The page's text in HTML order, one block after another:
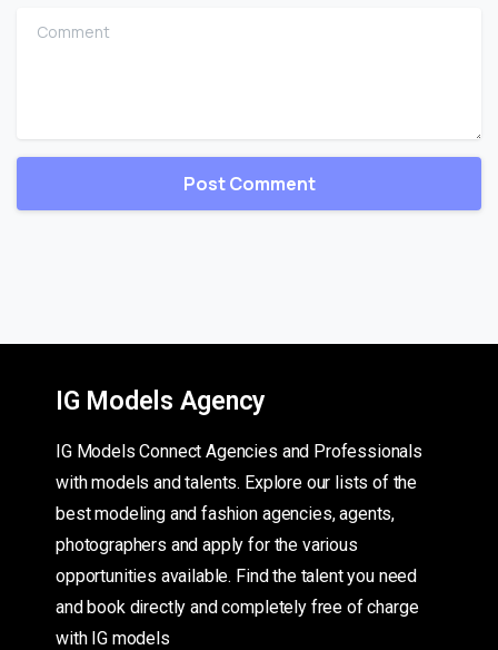
Comment
IG Models Agency
IG Models Connect Agencies and Professionals
with models and talents. Explore our lists of the
best modeling and fashion agencies, agents,
photographers and apply for the various
opportunities available. Find the talent you need
and book directly and completely free of charge
with IG models